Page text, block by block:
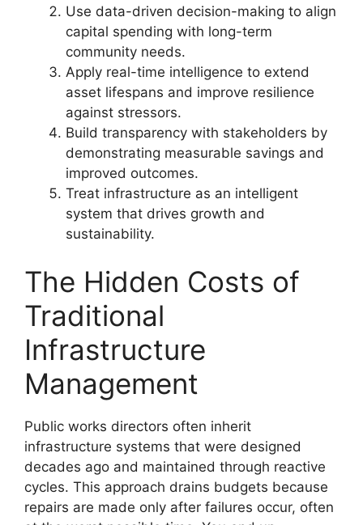
Use data-driven decision-making to align
capital spending with long-term
community needs.
Apply real-time intelligence to extend
asset lifespans and improve resilience
against stressors.
Build transparency with stakeholders by
demonstrating measurable savings and
improved outcomes.
Treat infrastructure as an intelligent
system that drives growth and
sustainability.
The Hidden Costs of
Traditional
Infrastructure
Management
Public works directors often inherit
infrastructure systems that were designed
decades ago and maintained through reactive
cycles. This approach drains budgets because
repairs are made only after failures occur, often